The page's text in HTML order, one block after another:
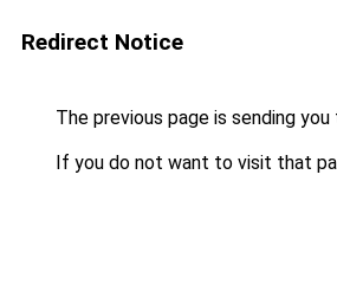
Redirect Notice
The previous page is sending you
If you do not want to visit that